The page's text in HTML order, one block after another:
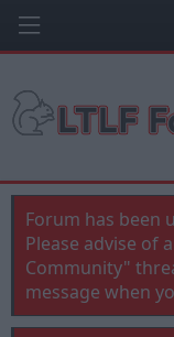
Forum has been
Please advise of
Community"
message when